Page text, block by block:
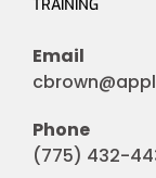
TRAINING
Email
Phone
(775) 432-